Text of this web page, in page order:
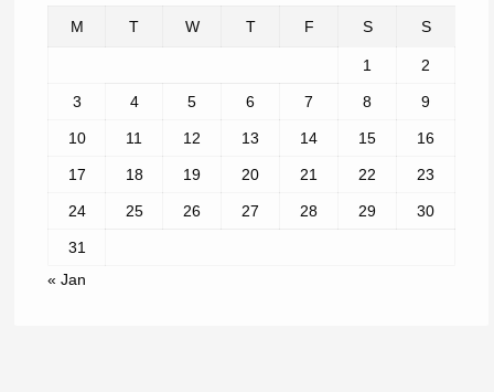
M T W T F S S
1 2
3 4 5 6 7 8 9
10 11 12 13 14 15 16
17 18 19 20 21 22 23
24 25 26 27 28 29 30
31
« Jan